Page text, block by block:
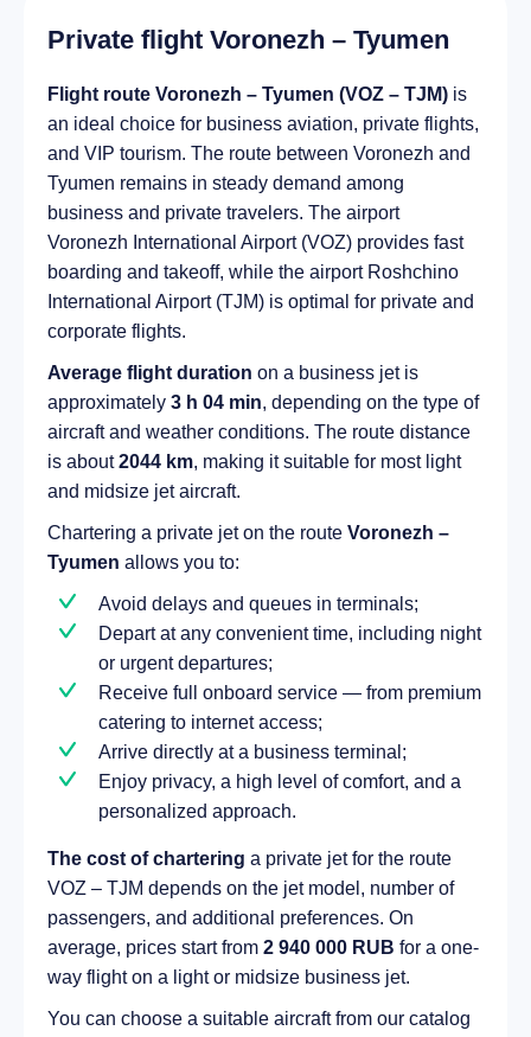
Private flight Voronezh – Tyumen
Flight route Voronezh – Tyumen (VOZ – TJM) is
an ideal choice for business aviation, private flights,
and VIP tourism. The route between Voronezh and
Tyumen remains in steady demand among
business and private travelers. The airport
Voronezh International Airport (VOZ) provides fast
boarding and takeoff, while the airport Roshchino
International Airport (TJM) is optimal for private and
corporate flights.
Average flight duration on a business jet is
approximately 3 h 04 min, depending on the type of
aircraft and weather conditions. The route distance
is about2044 km, making it suitable for most light
and midsize jet aircraft.
Chartering a private jet on the route Voronezh –
Tyumen allows you to:
Avoid delays and queues in terminals;
Depart at any convenient time, including night
or urgent departures;
Receive full onboard service — from premium
catering to internet access;
Arrive directly at a business terminal;
Enjoy privacy, a high level of comfort, and a
personalized approach.
The cost of chartering a private jet for the route
VOZ – TJM depends on the jet model, number of
passengers, and additional preferences. On
average, prices start from 2 940 000 RUB for a one-
way flight on a light or midsize business jet.
You can choose a suitable aircraft from our catalog